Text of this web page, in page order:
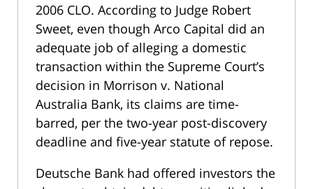
2006 CLO. According to Judge Robert
Sweet, even though Arco Capital did an
adequate job of alleging a domestic
transaction within the Supreme Court’s
decision in Morrison v. National
Australia Bank, its claims are time-
barred, per the two-year post-discovery
deadline and five-year statute of repose.
Deutsche Bank had offered investors the